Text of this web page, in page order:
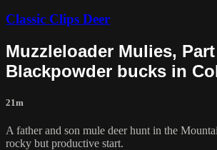
Classic Clips Deer
Muzzleloader Mulies, Part
Blackpowder bucks in
21m
A father and son mule deer hunt in the
rocky but productive start.